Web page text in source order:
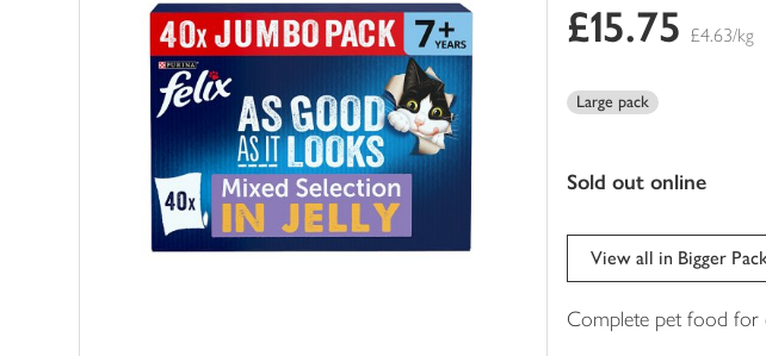
0
of
in
your
£15.75 £4.63/kg
Large pack
sold out online
View all in Bigger
Complete pet food for